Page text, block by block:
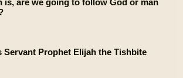
is, are we going to follow God or man
Servant Prophet Elijah the Tishbite